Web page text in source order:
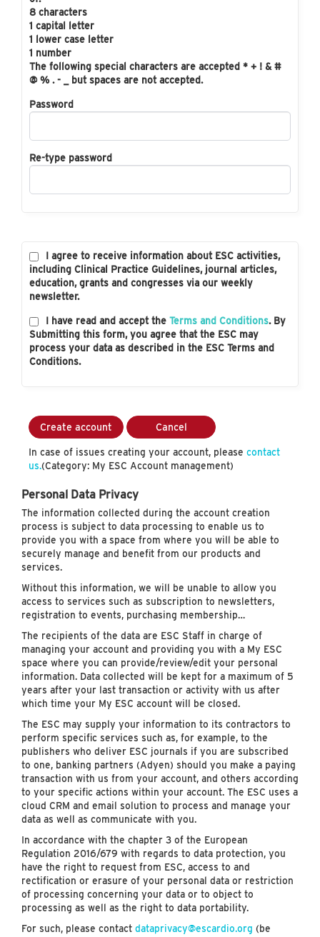
8 characters
1 capital letter
1 lower case letter
1 number
The following special characters are accepted * + ! & #
@ % . - _ but spaces are not accepted.
Password
Re-type password
I agree to receive information about ESC activities,
including Clinical Practice Guidelines, journal articles,
education, grants and congresses via our weekly
newsletter.
I have read and accept the Terms and Conditions. By
Submitting this form, you agree that the ESC may
process your data as described in the ESC Terms and
Conditions.
Create account Cancel
In case of issues creating your account, please contact
us.(Category: My ESC Account management)
Personal Data Privacy
The information collected during the account creation
process is subject to data processing to enable us to
provide you with a space from where you will be able to
securely manage and benefit from our products and
services.
Without this information, we will be unable to allow you
access to services such as subscription to newsletters,
registration to events, purchasing membership…
The recipients of the data are ESC Staff in charge of
managing your account and providing you with a My ESC
space where you can provide/review/edit your personal
information. Data collected will be kept for a maximum of 5
years after your last transaction or activity with us after
which time your My ESC account will be closed.
The ESC may supply your information to its contractors to
perform specific services such as, for example, to the
publishers who deliver ESC journals if you are subscribed
to one, banking partners (Adyen) should you make a paying
transaction with us from your account, and others according
to your specific actions within your account. The ESC uses a
cloud CRM and email solution to process and manage your
data as well as communicate with you.
In accordance with the chapter 3 of the European
Regulation 2016/679 with regards to data protection, you
have the right to request from ESC, access to and
rectification or erasure of your personal data or restriction
of processing concerning your data or to object to
processing as well as the right to data portability.
For such, please contact dataprivacy@escardio.org (be